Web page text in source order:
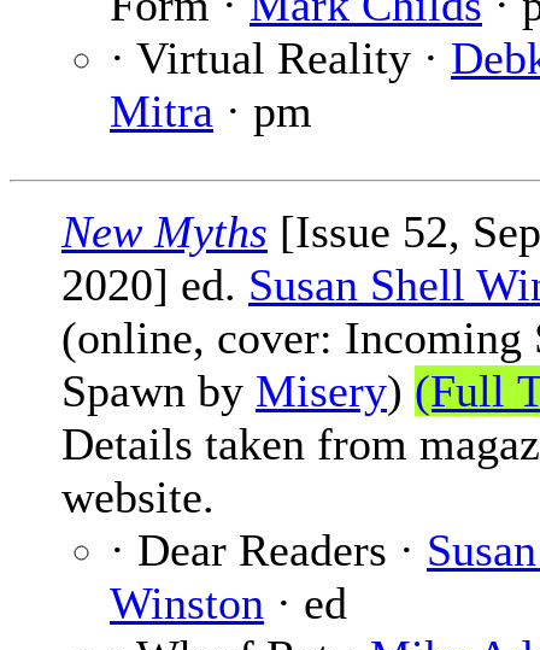
· Virtual Reality ·
Mitra · pm
New Myths [Issue 52,
2020] ed. Susan Shell
(online, cover: Incoming
Spawn by Misery) (Full
Details taken from
website.
· Dear Readers ·
Winston · ed